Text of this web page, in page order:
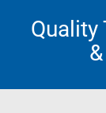
Quality